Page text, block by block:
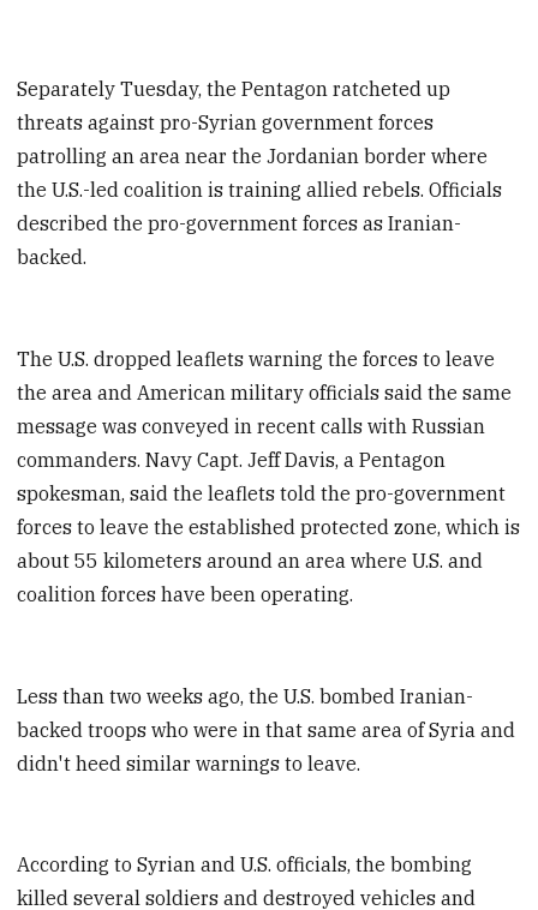
Separately Tuesday, the Pentagon ratcheted up
threats against pro-Syrian government forces
patrolling an area near the Jordanian border where
the U.S.-led coalition is training allied rebels. Officials
described the pro-government forces as Iranian-
backed.
The U.S. dropped leaflets warning the forces to leave
the area and American military officials said the same
message was conveyed in recent calls with Russian
commanders. Navy Capt. Jeff Davis, a Pentagon
spokesman, said the leaflets told the pro-government
forces to leave the established protected zone, which is
about 55 kilometers around an area where U.S. and
coalition forces have been operating.
Less than two weeks ago, the U.S. bombed Iranian-
backed troops who were in that same area of Syria and
didn't heed similar warnings to leave.
According to Syrian and U.S. officials, the bombing
killed several soldiers and destroyed vehicles and